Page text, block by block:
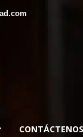
CONTÁCTENOS